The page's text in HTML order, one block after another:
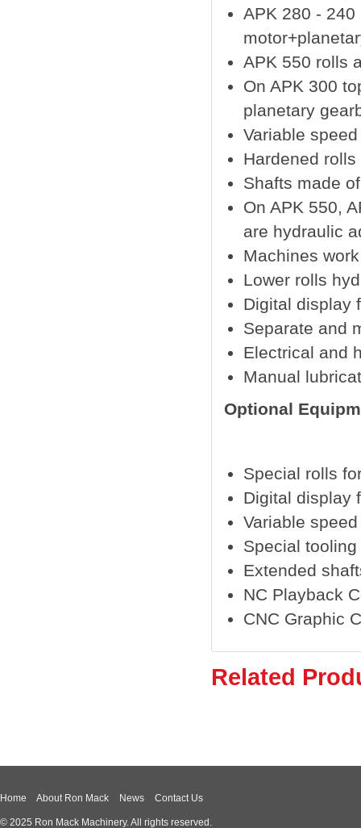
APK 280 -
APK 550 rolls
On APK 300
planetary
Variable
Hardened rolls
Shafts made
On APK 550,
are hydraulic
Machines
Lower rolls
Digital display
Separate and
Electrical and
Manual
Optional
Special rolls
Digital display
Variable
Special
Extended
NC Playback
CNC Graphic
Related
Home About Ron Mack News Contact Us
© 2025 Ron Mack Machinery. All rights reserved.